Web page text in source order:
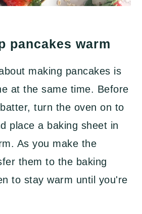
pancakes warm
making pancakes is
at the same time. Before
turn the oven on to
place a baking sheet in
As you make the
them to the baking
to stay warm until you're